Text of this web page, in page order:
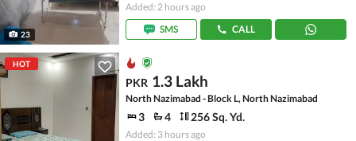
23
Added: 2 hours ago
SMS
CALL
HOT
PKR 1.3 Lakh
North Nazimabad - Block L, North Nazimabad
3 4 256 Sq. Yd.
Added: 3 hours ago